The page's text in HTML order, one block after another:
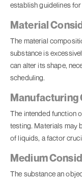
establish guidelines
Material
The material
substance is
can alter its shape,
scheduling.
The intended function
testing. Materials may
of liquids, a factor
Medium
The substance an